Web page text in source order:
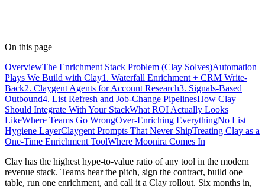
On this page
OverviewThe Enrichment Stack Problem (Clay Solves)Automation
Plays We Build with Clay1. Waterfall Enrichment + CRM Write-
Back2. Claygent Agents for Account Research3. Signals-Based
Outbound4. List Refresh and Job-Change PipelinesHow Clay
Should Integrate With Your StackWhat ROI Actually Looks
LikeWhere Teams Go WrongOver-Enriching EverythingNo List
Hygiene LayerClaygent Prompts That Never ShipTreating Clay as a
One-Time Enrichment ToolWhere Moonira Comes In
Clay has the highest hype-to-value ratio of any tool in the modern
revenue stack. Teams hear the pitch, sign the contract, build one
table, run one enrichment, and call it a Clay rollout. Six months in,